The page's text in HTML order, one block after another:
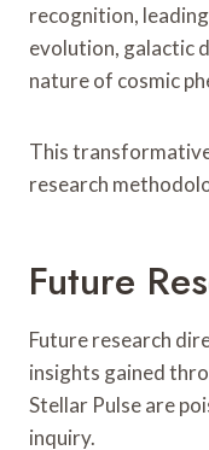
recognition,
evolution, galactic
nature of cosmic
This
research
Future
Future research
insights gained
Stellar Pulse are
inquiry.